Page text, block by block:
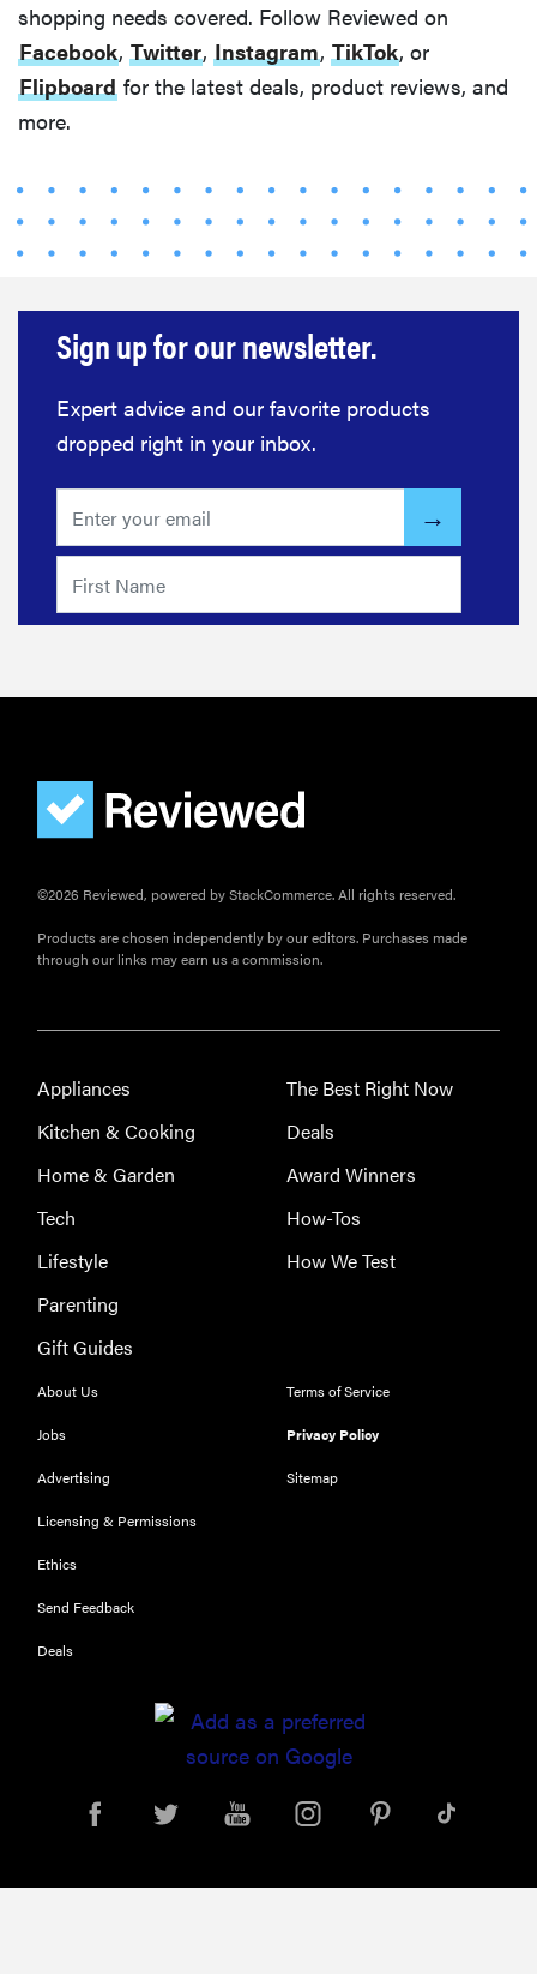
Do you
sunscreen
sunscreen
channeling
"Casper"
shopping needs covered. Follow Reviewed on
Facebook, Twitter, Instagram, TikTok, or
Flipboard for the latest deals, product reviews, and
more.
Sign up for our newsletter.
Expert advice and our favorite products
dropped right in your inbox.
©2026 Reviewed, powered by StackCommerce. All rights reserved.
Products are chosen independently by our editors. Purchases made
through our links may earn us a commission.
Appliances
Kitchen & Cooking
Home & Garden
Tech
Lifestyle
Parenting
Gift Guides
The Best Right Now
Deals
Award Winners
How-Tos
How We Test
About Us
Jobs
Advertising
Licensing & Permissions
Ethics
Send Feedback
Deals
Terms of Service
Privacy Policy
Sitemap